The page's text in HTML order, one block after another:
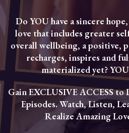
Do YOU have a sincere
love that includes greater
overall wellbeing, a positive,
recharges, inspires and
materialized yet?
Gain EXCLUSIVE ACCESS to
Episodes. Watch, Listen,
Realize Amazing